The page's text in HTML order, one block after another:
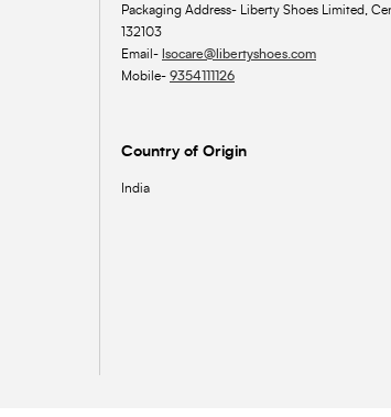
Packaging Address- Liberty Shoes Limited,
132103
Email- lsocare@libertyshoes.com
Mobile- 9354111126
Country of Origin
India